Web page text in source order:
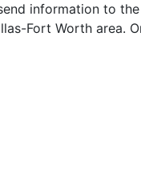
information to
Fort Worth area.